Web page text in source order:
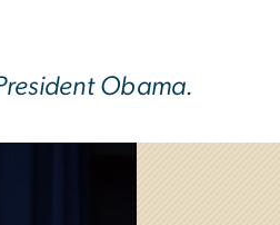
Obama.